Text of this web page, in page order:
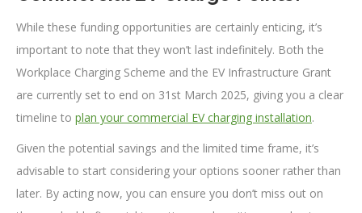
While these funding opportunities are certainly enticing, it’s
important to note that they won’t last indefinitely. Both the
Workplace Charging Scheme and the EV Infrastructure Grant
are currently set to end on 31st March 2025, giving you a clear
timeline to plan your commercial EV charging installation.
Given the potential savings and the limited time frame, it’s
advisable to start considering your options sooner rather than
later. By acting now, you can ensure you don’t miss out on